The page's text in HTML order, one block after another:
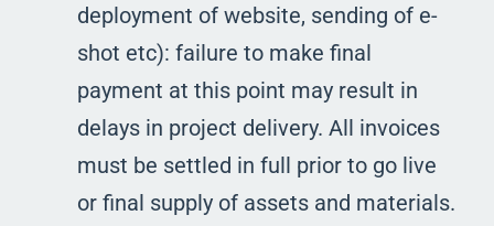
deployment of website, sending of e-
shot etc): failure to make final
payment at this point may result in
delays in project delivery. All invoices
must be settled in full prior to go live
or final supply of assets and materials.